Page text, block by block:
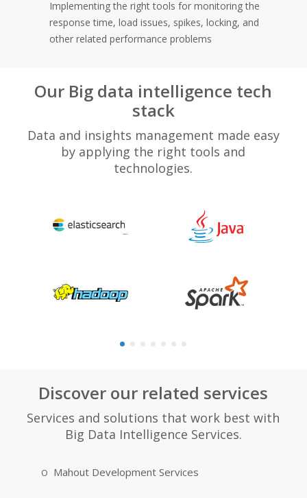
Implementing the right tools for monitoring the
response time, load issues, spikes, locking, and
other related performance problems
Our Big data intelligence tech
stack
Data and insights management made easy
by applying the right tools and
technologies.
Discover our related services
Services and solutions that work best with
Big Data Intelligence Services.
Mahout Development Services